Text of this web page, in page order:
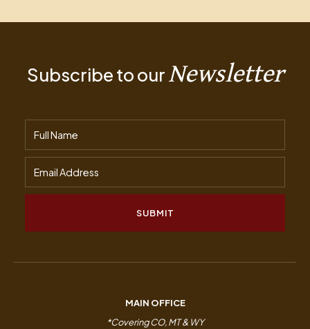
Subscribe to ourNewsletter
MAIN OFFICE
*Covering CO, MT & WY